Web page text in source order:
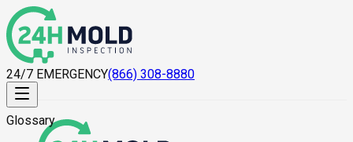
24/7 EMERGENCY(866) 308-8880
Glossary